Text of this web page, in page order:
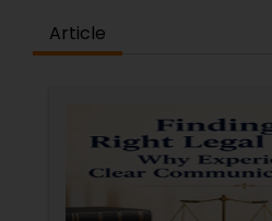
Insurance Lawyer
Product Liability
Health Lawyer
Article